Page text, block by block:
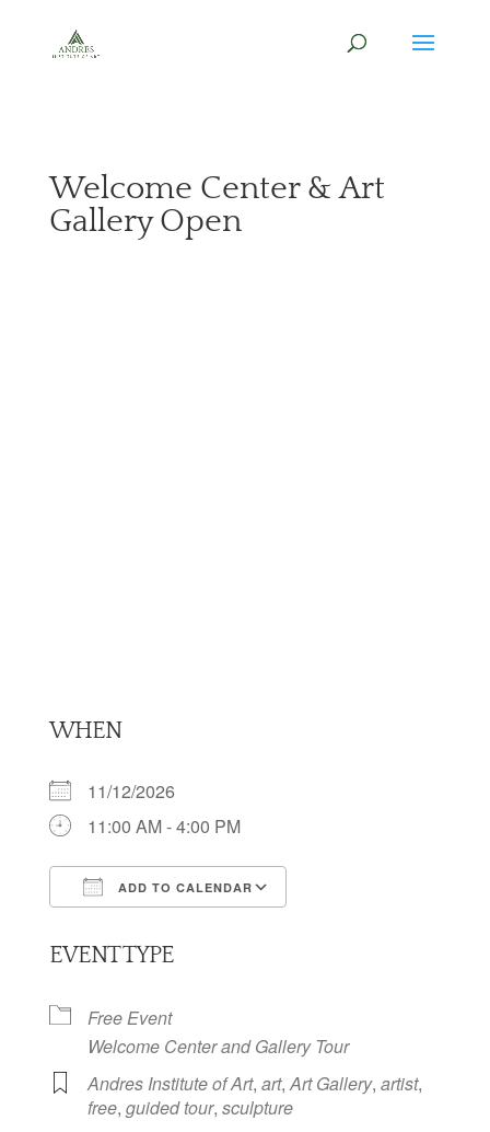
Welcome Center & Art
Gallery Open
WHEN
11/12/2026
11:00 AM - 4:00 PM
ADD TO CALENDAR
EVENT TYPE
Free Event
Welcome Center and Gallery Tour
Andres Institute of Art, art,Art Gallery, artist,
free, guided tour, sculpture